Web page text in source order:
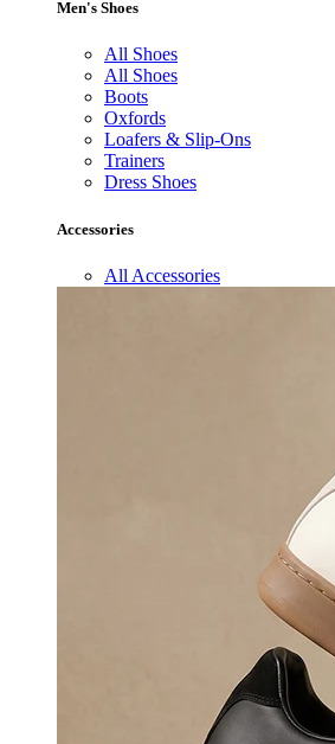
Men's Shoes
All Shoes
All Shoes
Boots
Oxfords
Loafers & Slip-Ons
Trainers
Dress Shoes
Accessories
All Accessories